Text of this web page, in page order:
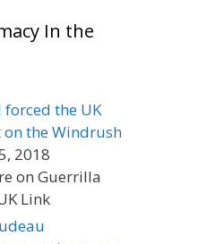
In the
forced the UK
the Windrush
2018
on Guerrilla
Link